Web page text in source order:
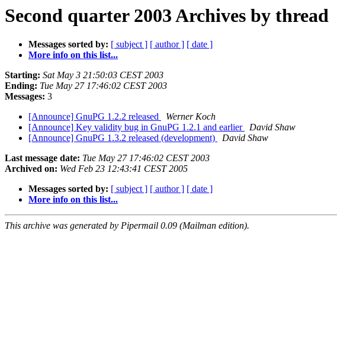
Second quarter 2003 Archives by thread
Messages sorted by: [ subject ] [ author ] [ date ]
More info on this list...
Starting: Sat May 3 21:50:03 CEST 2003
Ending: Tue May 27 17:46:02 CEST 2003
Messages: 3
[Announce] GnuPG 1.2.2 released
Werner Koch
[Announce] Key validity bug in GnuPG 1.2.1 and earlier
David Shaw
[Announce] GnuPG 1.3.2 released (development)
David Shaw
Last message date: Tue May 27 17:46:02 CEST 2003
Archived on: Wed Feb 23 12:43:41 CEST 2005
Messages sorted by: [ subject ] [ author ] [ date ]
More info on this list...
This archive was generated by Pipermail 0.09 (Mailman edition).